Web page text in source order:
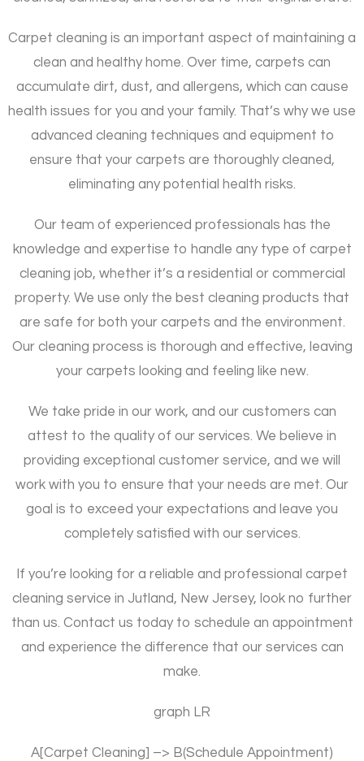
Carpet cleaning is an important aspect of maintaining a
clean and healthy home. Over time, carpets can
accumulate dirt, dust, and allergens, which can cause
health issues for you and your family. That’s why we use
advanced cleaning techniques and equipment to
ensure that your carpets are thoroughly cleaned,
eliminating any potential health risks.
Our team of experienced professionals has the
knowledge and expertise to handle any type of carpet
cleaning job, whether it’s a residential or commercial
property. We use only the best cleaning products that
are safe for both your carpets and the environment.
Our cleaning process is thorough and effective, leaving
your carpets looking and feeling like new.
We take pride in our work, and our customers can
attest to the quality of our services. We believe in
providing exceptional customer service, and we will
work with you to ensure that your needs are met. Our
goal is to exceed your expectations and leave you
completely satisfied with our services.
If you’re looking for a reliable and professional carpet
cleaning service in Jutland, New Jersey, look no further
than us. Contact us today to schedule an appointment
and experience the difference that our services can
make.
graph LR
A[Carpet Cleaning] –> B(Schedule Appointment)